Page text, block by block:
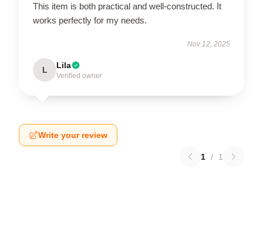
This item is both practical and well-constructed. It
works perfectly for my needs.
Nov 12, 2025
L Lila
Verified owner
Write your review
1 / 1